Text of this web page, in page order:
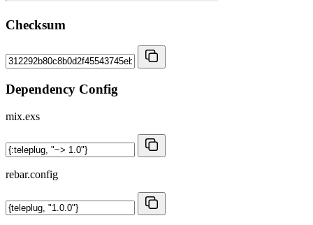
Checksum
Dependency Config
mix.exs
rebar.config